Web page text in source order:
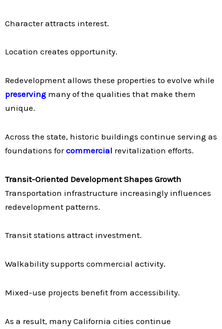
Character attracts interest.
Location creates opportunity.
Redevelopment allows these properties to evolve while
preserving many of the qualities that make them
unique.
Across the state, historic buildings continue serving as
foundations forcommercial revitalization efforts.
Transit-Oriented Development Shapes Growth
Transportation infrastructure increasingly influences
redevelopment patterns.
Transit stations attract investment.
Walkability supports commercial activity.
Mixed-use projects benefit from accessibility.
As a result, many California cities continue